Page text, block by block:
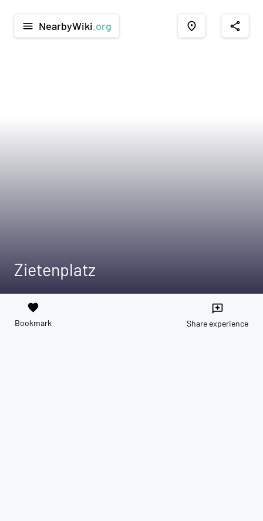
menu NearbyWiki .org place share
Zietenplatz
favorite
Bookmark
reviews
Share experience